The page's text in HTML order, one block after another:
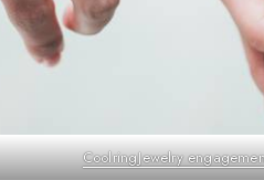
CoolringJewelry